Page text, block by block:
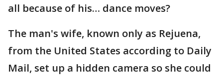
all because of his… dance moves?
The man's wife, known only as Rejuena,
from the United States according to Daily
Mail, set up a hidden camera so she could